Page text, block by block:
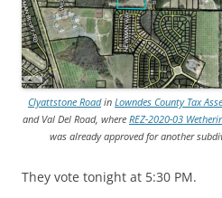
Clyattstone Roadin Lowndes County Tax
and Val Del Road, where REZ-2020-03
was already approved for another
They vote tonight at 5:30 PM.